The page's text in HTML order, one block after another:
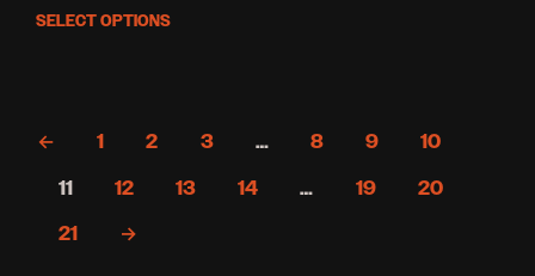
price
price
SELECT OPTIONS
The
← 1 2 3 … 8 9 10
11 12 13 14 … 19 20
21 →